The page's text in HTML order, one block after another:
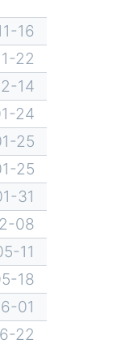
16
22
14
24
25
25
31
08
11
18
01
22